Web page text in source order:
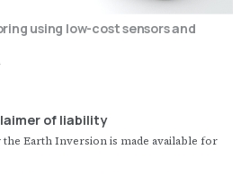
using low-cost sensors and
of liability
Earth Inversion is made available for